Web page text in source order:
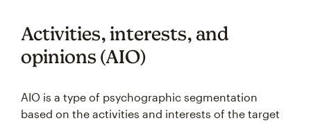
Activities, interests, and
opinions (AIO)
AIO is a type of psychographic segmentation
based on the activities and interests of the target